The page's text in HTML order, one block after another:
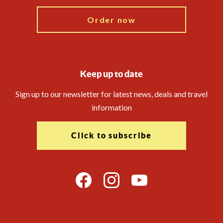
Order now
Keep up to date
Sign up to our newsletter for latest news, deals and travel
information
Click to subscribe